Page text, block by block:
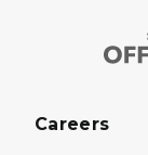
Careers